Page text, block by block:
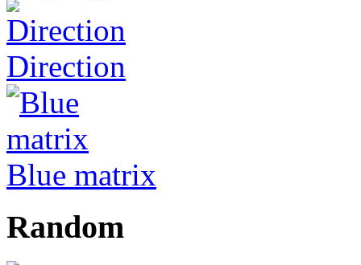
Direction
Blue matrix
Random